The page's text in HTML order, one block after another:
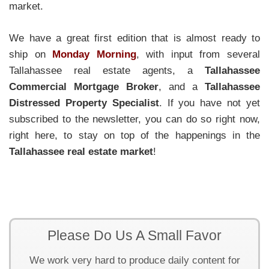
market.
We have a great first edition that is almost ready to
ship on Monday Morning, with input from several
Tallahassee real estate agents, a Tallahassee
Commercial Mortgage Broker, and a Tallahassee
Distressed Property Specialist. If you have not yet
subscribed to the newsletter, you can do so right now,
right here, to stay on top of the happenings in the
Tallahassee real estate market!
Please Do Us A Small Favor
We work very hard to produce daily content for